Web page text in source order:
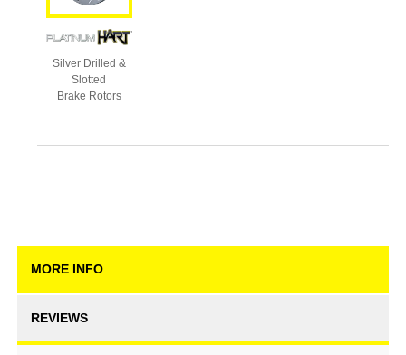
Silver Drilled &
Slotted
Brake Rotors
MORE INFO
REVIEWS